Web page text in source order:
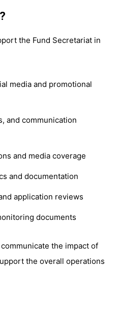
the Fund Secretariat in
media and promotional
and communication
and media coverage
and documentation
application reviews
documents
the impact of
the overall operations